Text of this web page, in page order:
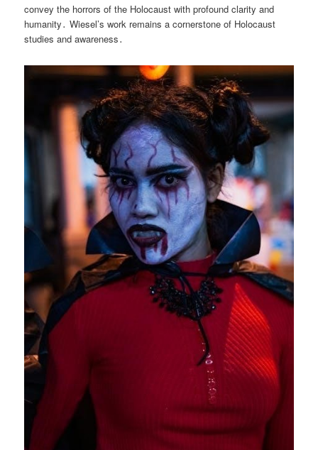
convey the horrors of the Holocaust with profound clarity and
humanity․ Wiesel’s work remains a cornerstone of Holocaust
studies and awareness․